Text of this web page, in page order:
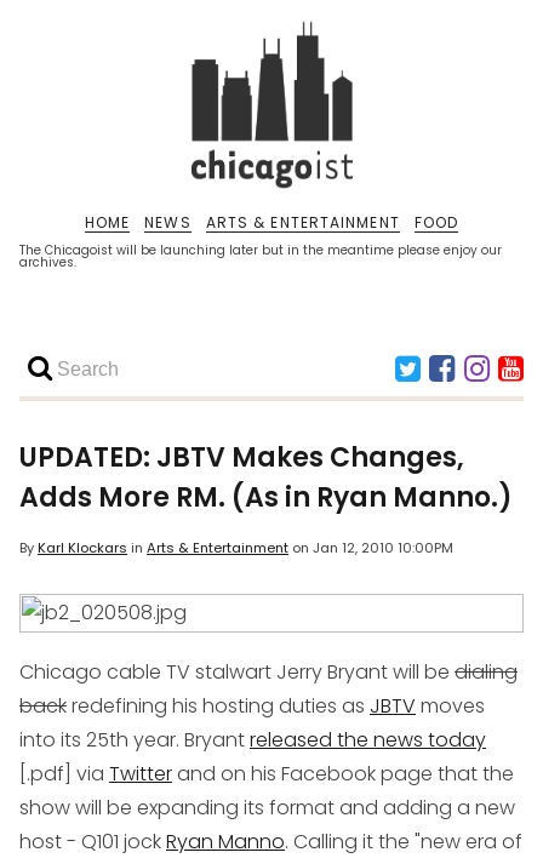
The Chicagoist will be launching later but in the meantime please enjoy our
archives.
HOME NEWS ARTS & ENTERTAINMENT FOOD
UPDATED: JBTV Makes Changes,
Adds More RM. (As in Ryan Manno.)
ByKarl Klockars in Arts & Entertainment on Jan 12, 2010 10:00PM
Chicago cable TV stalwart Jerry Bryant will be dialing
backredefining his hosting duties as JBTV moves
into its 25th year. Bryantreleased the news today
[.pdf] via Twitterand on his Facebook page that the
show will be expanding its format and adding a new
host - Q101 jockRyan Manno. Calling it the "new era of